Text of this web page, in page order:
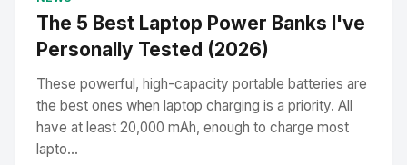
The 5 Best Laptop Power Banks I've
Personally Tested (2026)
These powerful, high-capacity portable batteries are
the best ones when laptop charging is a priority. All
have at least 20,000 mAh, enough to charge most
lapto...